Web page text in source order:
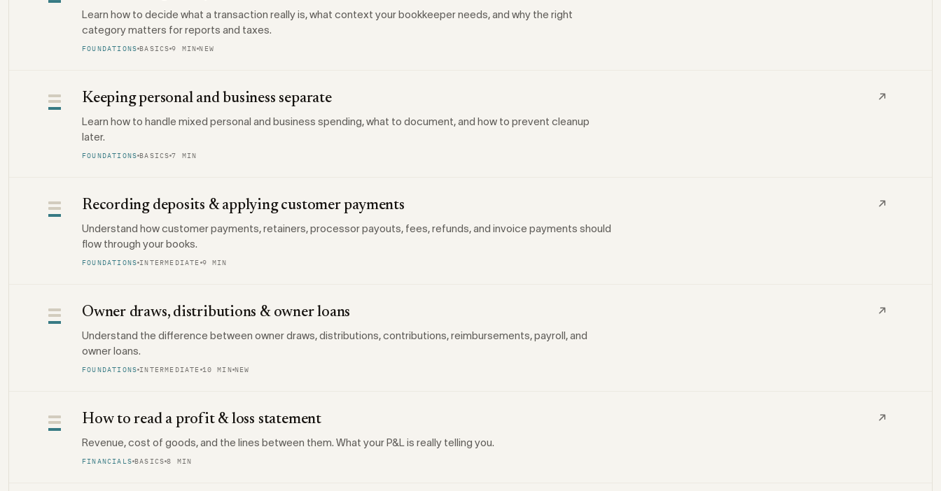
Learn how to decide what a transaction really is, what context your bookkeeper needs, and why the right
category matters for reports and taxes.
FOUNDATIONS BASICS 9 MIN NEW
Keeping personal and business separate
Learn how to handle mixed personal and business spending, what to document, and how to prevent cleanup
later.
FOUNDATIONS BASICS 7 MIN
Recording deposits & applying customer payments
Understand how customer payments, retainers, processor payouts, fees, refunds, and invoice payments should
flow through your books.
FOUNDATIONS INTERMEDIATE 9 MIN
Owner draws, distributions & owner loans
Understand the difference between owner draws, distributions, contributions, reimbursements, payroll, and
owner loans.
FOUNDATIONS INTERMEDIATE 10 MIN NEW
How to read a profit & loss statement
Revenue, cost of goods, and the lines between them. What your P&L is really telling you.
FINANCIALS BASICS 8 MIN